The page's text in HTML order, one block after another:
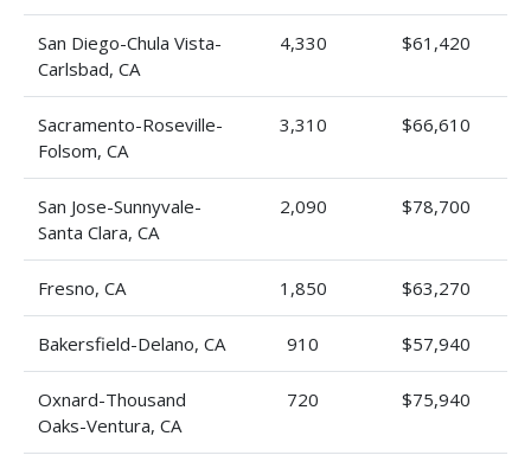
San Diego-Chula Vista-
Carlsbad, CA
4,330 $61,420
Sacramento-Roseville-
Folsom, CA
3,310 $66,610
San Jose-Sunnyvale-
Santa Clara, CA
2,090 $78,700
Fresno, CA 1,850 $63,270
Bakersfield-Delano, CA 910 $57,940
Oxnard-Thousand
Oaks-Ventura, CA
720 $75,940